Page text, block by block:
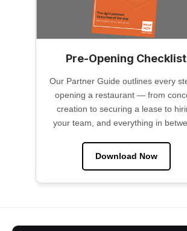
Pre-Opening Checklist
Our Partner Guide outlines every
opening a restaurant — from
creation to securing a lease to
your team, and everything in
Download Now